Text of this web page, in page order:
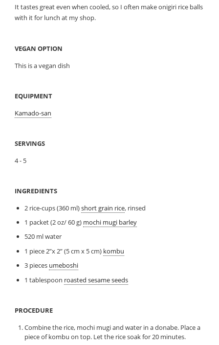
It tastes great even when cooled, so I often make onigiri rice balls
with it for lunch at my shop.
VEGAN OPTION
This is a vegan dish
EQUIPMENT
Kamado-san
SERVINGS
4 - 5
INGREDIENTS
2 rice-cups (360 ml)short grain rice, rinsed
1 packet (2 oz/ 60 g) mochi mugi barley
520 ml water
1 piece 2”x 2” (5 cm x 5 cm) kombu
3 pieces umeboshi
1 tablespoon roasted sesame seeds
PROCEDURE
Combine the rice, mochi mugi and water in a donabe. Place a
piece of kombu on top. Let the rice soak for 20 minutes.